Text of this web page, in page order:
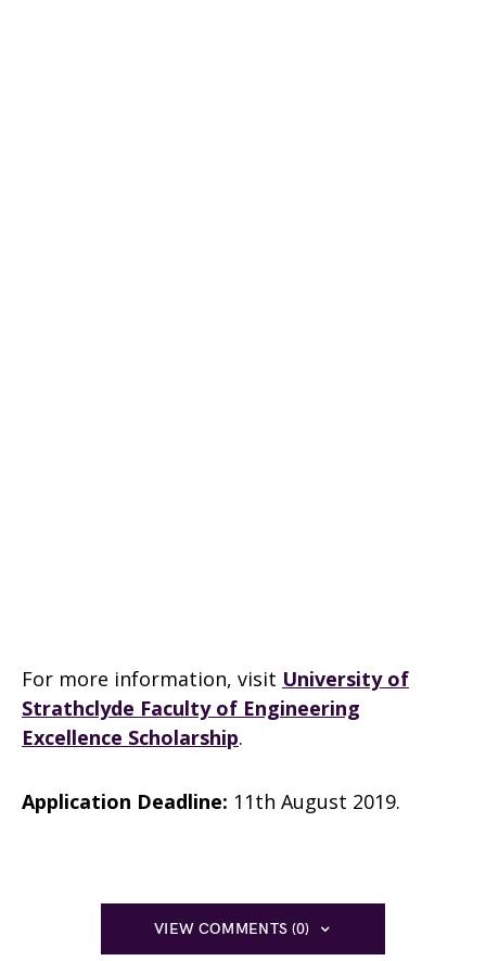
For more information, visit University of
Strathclyde Faculty of Engineering
Excellence Scholarship.
Application Deadline: 11th August 2019.
VIEW COMMENTS (0)